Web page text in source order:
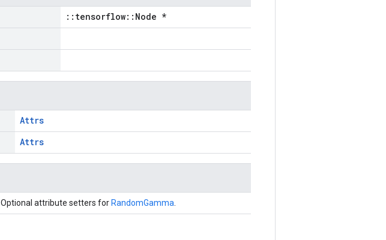
::tensorflow::Node *
Attrs
Attrs
Optional attribute setters for RandomGamma